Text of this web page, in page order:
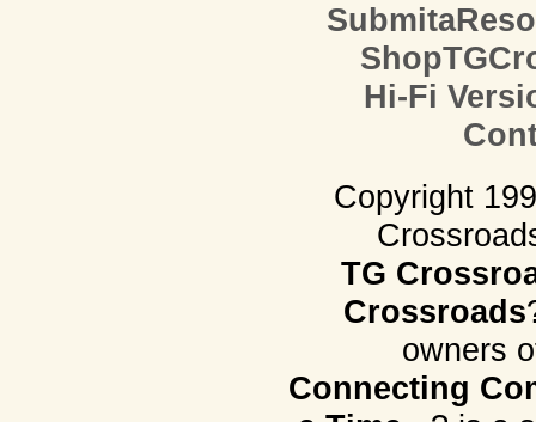
Hi-Fi
Copyright
TG
Crossroads
owners
Connecting